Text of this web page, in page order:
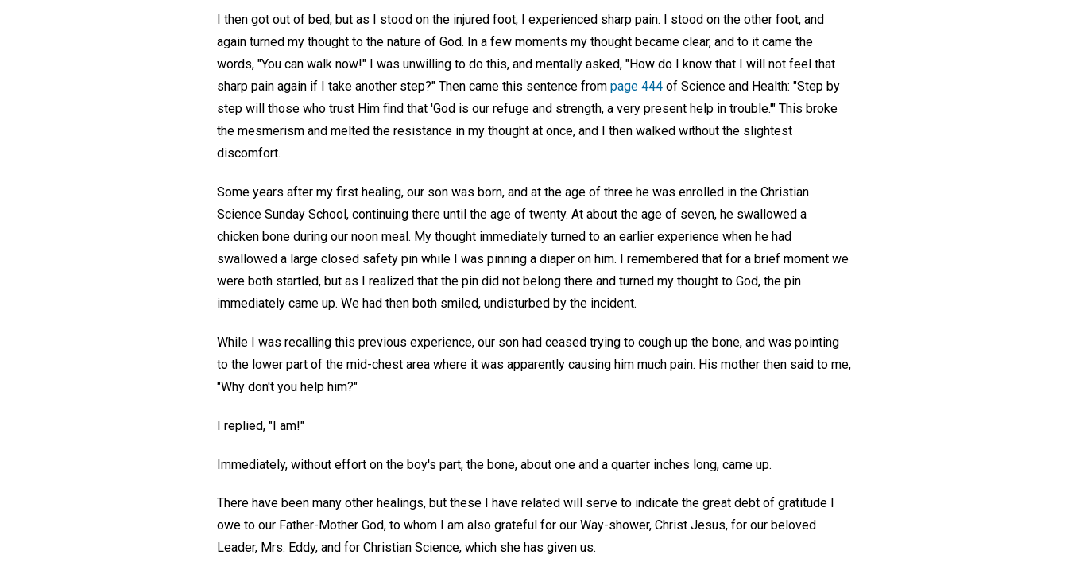
I then got out of bed, but as I stood on the injured foot, I experienced sharp pain. I stood on the other foot, and
again turned my thought to the nature of God. In a few moments my thought became clear, and to it came the
words, "You can walk now!" I was unwilling to do this, and mentally asked, "How do I know that I will not feel that
sharp pain again if I take another step?" Then came this sentence from page 444 of Science and Health: "Step by
step will those who trust Him find that 'God is our refuge and strength, a very present help in trouble.'" This broke
the mesmerism and melted the resistance in my thought at once, and I then walked without the slightest
discomfort.
Some years after my first healing, our son was born, and at the age of three he was enrolled in the Christian
Science Sunday School, continuing there until the age of twenty. At about the age of seven, he swallowed a
chicken bone during our noon meal. My thought immediately turned to an earlier experience when he had
swallowed a large closed safety pin while I was pinning a diaper on him. I remembered that for a brief moment we
were both startled, but as I realized that the pin did not belong there and turned my thought to God, the pin
immediately came up. We had then both smiled, undisturbed by the incident.
While I was recalling this previous experience, our son had ceased trying to cough up the bone, and was pointing
to the lower part of the mid-chest area where it was apparently causing him much pain. His mother then said to me,
"Why don't you help him?"
I replied, "I am!"
Immediately, without effort on the boy's part, the bone, about one and a quarter inches long, came up.
There have been many other healings, but these I have related will serve to indicate the great debt of gratitude I
owe to our Father-Mother God, to whom I am also grateful for our Way-shower, Christ Jesus, for our beloved
Leader, Mrs. Eddy, and for Christian Science, which she has given us.